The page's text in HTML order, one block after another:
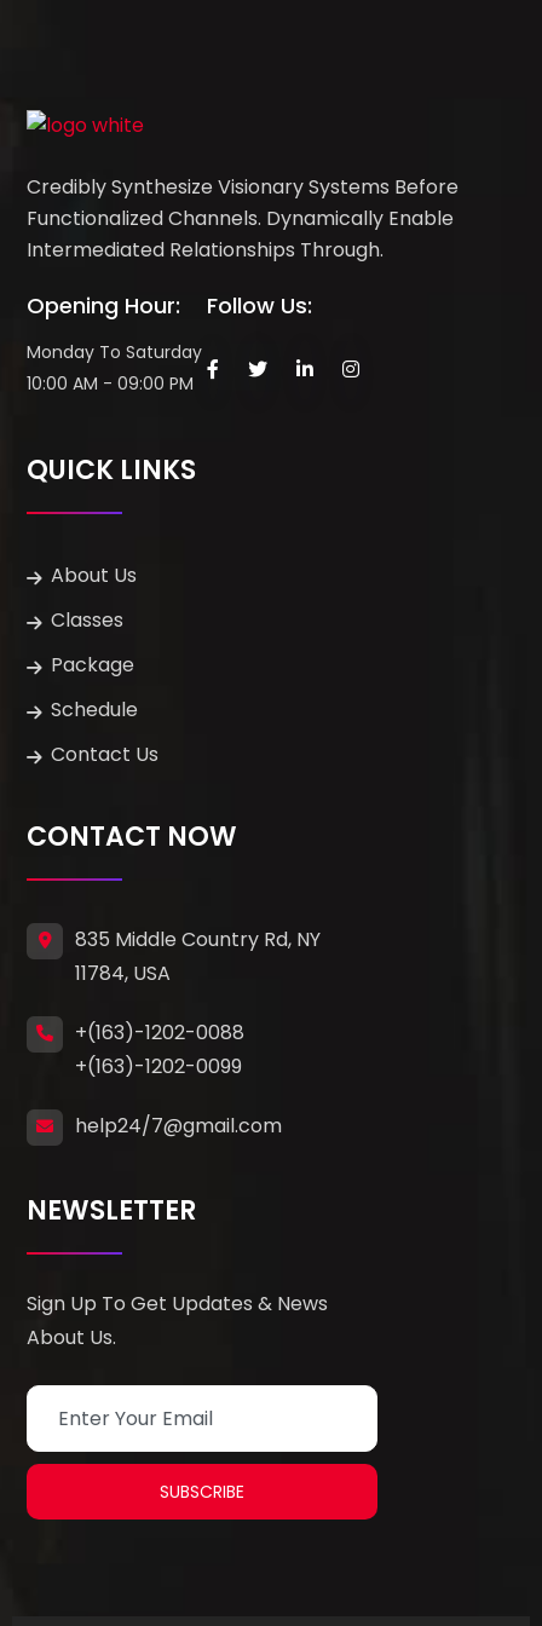
Credibly Synthesize Visionary Systems Before
Functionalized Channels. Dynamically Enable
Intermediated Relationships Through.
Opening Hour:
Monday To Saturday
10:00 AM - 09:00 PM
Follow Us:
QUICK LINKS
About Us
Classes
Package
Schedule
Contact Us
CONTACT NOW
835 Middle Country Rd, NY
11784, USA
+(163)-1202-0088
+(163)-1202-0099
help24/7@gmail.com
NEWSLETTER
Sign Up To Get Updates & News
About Us.
SUBSCRIBE